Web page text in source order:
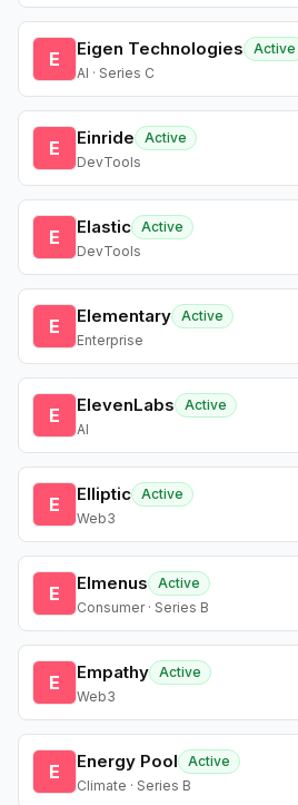
E Eigen Technologies
Active
AI · Series C
E Einride
Active
DevTools
E Elastic Active
DevTools
E Elementary Active
Enterprise
E ElevenLabs
Active
AI
E Elliptic Active
Web3
E Elmenus
Active
Consumer · Series B
E Empathy Active
Web3
E Energy Pool
Active
Climate · Series B